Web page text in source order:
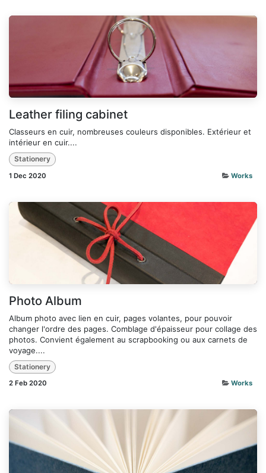
Leather filing cabinet
Classeurs en cuir, nombreuses couleurs disponibles. Extérieur et
intérieur en cuir....
Stationery
1 Dec 2020 Works
Photo Album
Album photo avec lien en cuir, pages volantes, pour pouvoir
changer l'ordre des pages. Comblage d'épaisseur pour collage des
photos. Convient également au scrapbooking ou aux carnets de
voyage....
Stationery
2 Feb 2020 Works